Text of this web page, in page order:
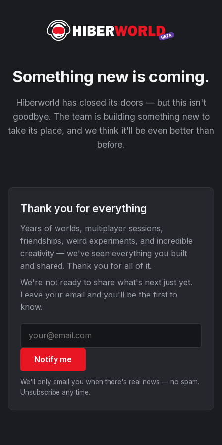
Something new is coming.
Hiberworld has closed its doors — but this isn't
goodbye. The team is building something new to
take its place, and we think it'll be even better than
before.
Thank you for everything
Years of worlds, multiplayer sessions,
friendships, weird experiments, and incredible
creativity — we've seen everything you built
and shared. Thank you for all of it.
We're not ready to share what's next just yet.
Leave your email and you'll be the first to
know.
Notify me
We'll only email you when there's real news — no spam.
Unsubscribe any time.